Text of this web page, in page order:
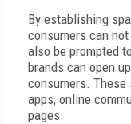
By establishing
consumers can
also be prompted
brands can open
consumers.
apps, online
pages.